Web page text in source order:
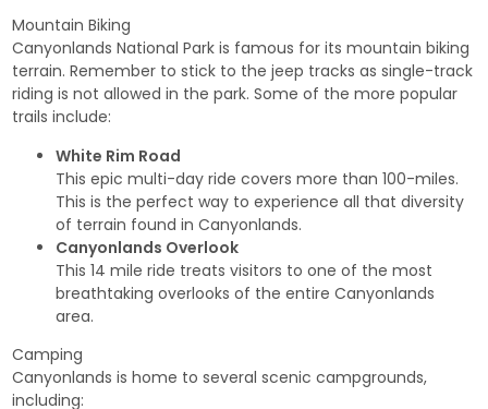
Mountain Biking
Canyonlands National Park is famous for its mountain biking
terrain. Remember to stick to the jeep tracks as single-track
riding is not allowed in the park. Some of the more popular
trails include:
White Rim Road
This epic multi-day ride covers more than 100-miles.
This is the perfect way to experience all that diversity
of terrain found in Canyonlands.
Canyonlands Overlook
This 14 mile ride treats visitors to one of the most
breathtaking overlooks of the entire Canyonlands
area.
Camping
Canyonlands is home to several scenic campgrounds,
including: